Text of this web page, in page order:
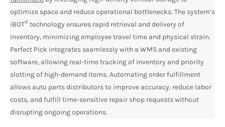
optimize space and reduce operational bottlenecks. The system’s
iBOT® technology ensures rapid retrieval and delivery of
inventory, minimizing employee travel time and physical strain.
Perfect Pick integrates seamlessly with a WMS and existing
software, allowing real-time tracking of inventory and priority
slotting of high-demand items. Automating order fulfillment
allows auto parts distributors to improve accuracy, reduce labor
costs, and fulfill time-sensitive repair shop requests without
disrupting ongoing operations.